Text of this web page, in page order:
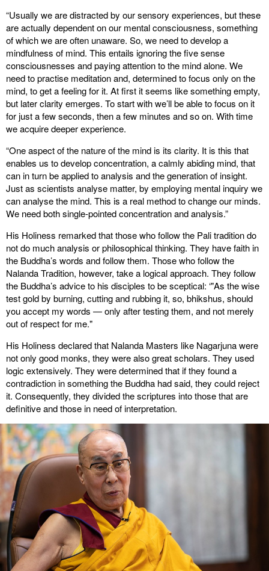
“Usually we are distracted by our sensory experiences, but these
are actually dependent on our mental consciousness, something
of which we are often unaware. So, we need to develop a
mindfulness of mind. This entails ignoring the five sense
consciousnesses and paying attention to the mind alone. We
need to practise meditation and, determined to focus only on the
mind, to get a feeling for it. At first it seems like something empty,
but later clarity emerges. To start with we’ll be able to focus on it
for just a few seconds, then a few minutes and so on. With time
we acquire deeper experience.
“One aspect of the nature of the mind is its clarity. It is this that
enables us to develop concentration, a calmly abiding mind, that
can in turn be applied to analysis and the generation of insight.
Just as scientists analyse matter, by employing mental inquiry we
can analyse the mind. This is a real method to change our minds.
We need both single-pointed concentration and analysis.”
His Holiness remarked that those who follow the Pali tradition do
not do much analysis or philosophical thinking. They have faith in
the Buddha’s words and follow them. Those who follow the
Nalanda Tradition, however, take a logical approach. They follow
the Buddha’s advice to his disciples to be sceptical: ‘"As the wise
test gold by burning, cutting and rubbing it, so, bhikshus, should
you accept my words — only after testing them, and not merely
out of respect for me."
His Holiness declared that Nalanda Masters like Nagarjuna were
not only good monks, they were also great scholars. They used
logic extensively. They were determined that if they found a
contradiction in something the Buddha had said, they could reject
it. Consequently, they divided the scriptures into those that are
definitive and those in need of interpretation.